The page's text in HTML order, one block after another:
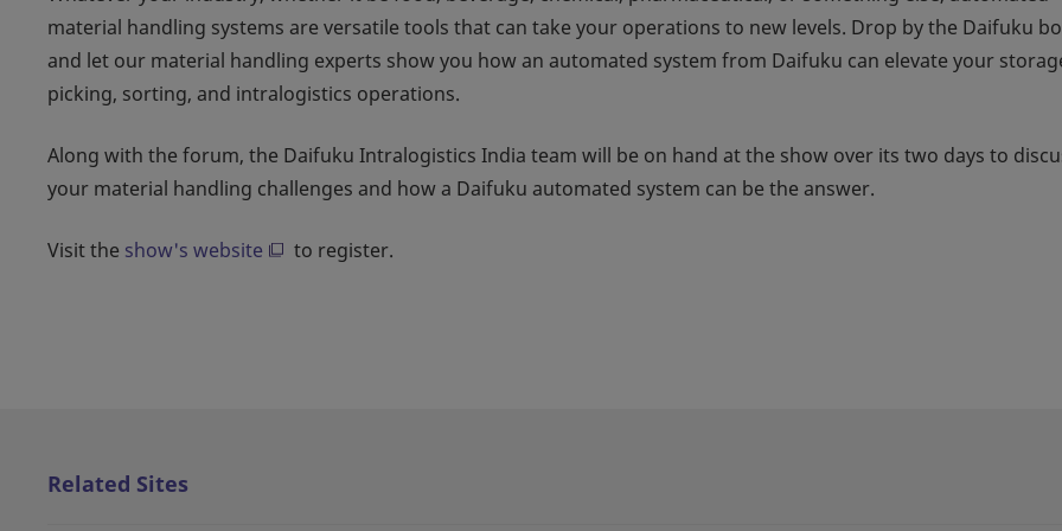
material handling systems are versatile tools that can take your operations to new levels. Drop by the Daifuku
and let our material handling experts show you how an automated system from Daifuku can elevate your
picking, sorting, and intralogistics operations.
Along with the forum, the Daifuku Intralogistics India team will be on hand at the show over its two days to
your material handling challenges and how a Daifuku automated system can be the answer.
Visit the show's website to register.
Related Sites